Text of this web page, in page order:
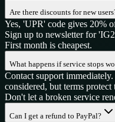
Are there discounts for new
Yes, 'UPR' code gives 20%
Sign up to newsletter for
First month is cheapest.
What happens if service stops
Contact support
considered, but terms
Don't let a broken service
Can I get a refund to PayPal?